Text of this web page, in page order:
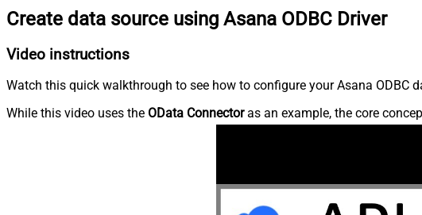
Create data source using Asana ODBC Driver
Video instructions
Watch this quick walkthrough to see how to configure your Asana ODBC
While this video uses the OData Connectoras an example, the core